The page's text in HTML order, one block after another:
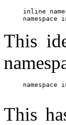
inline
This
This